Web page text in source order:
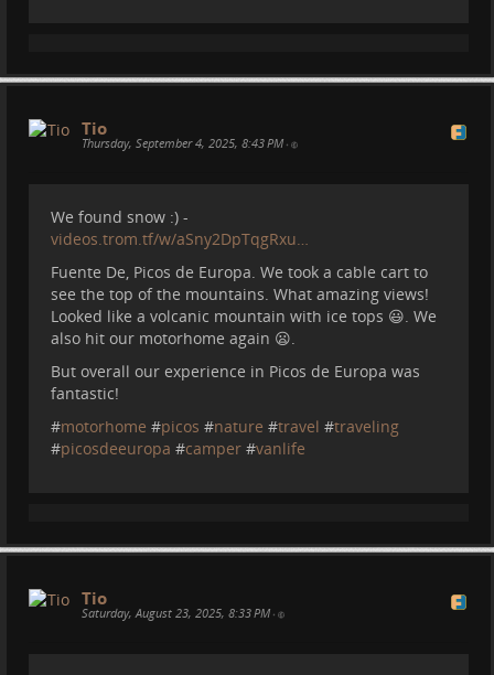
And more.... :)
Memories. Wonderful places. And will create more
such memories.
I am attempting to reboot myself and TROM. Let's
see...
We still have a few older videos to post before I will
start to post videos that are more in sync with our
lives in the motorhome :)tromhome.com/but I will
make more and more useful videos about living in
Tio
Thursday, September 4, 2025, 8:43 PM •
We found snow :) -
videos.trom.tf/w/aSny2DpTqgRxu…
Fuente De, Picos de Europa. We took a cable cart to
see the top of the mountains. What amazing views!
Looked like a volcanic mountain with ice tops 😃. We
also hit our motorhome again 😦.
But overall our experience in Picos de Europa was
fantastic!
#motorhome #picos #nature #travel #traveling
#picosdeeuropa #camper #vanlife
Tio
Saturday, August 23, 2025, 8:33 PM •